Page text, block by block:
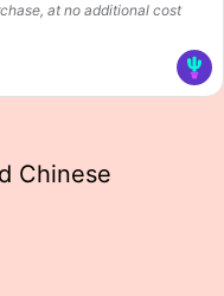
at no additional cost
Chinese